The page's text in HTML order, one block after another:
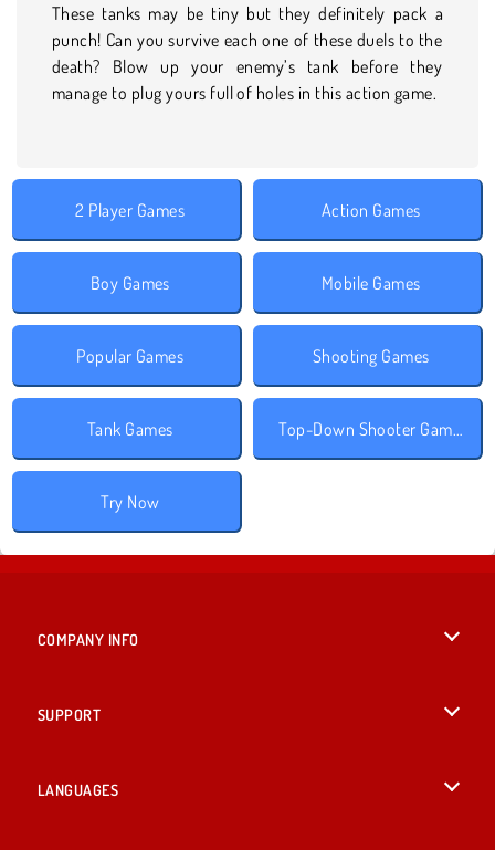
These tanks may be tiny but they definitely pack a
punch! Can you survive each one of these duels to the
death? Blow up your enemy’s tank before they
manage to plug yours full of holes in this action game.
2 Player Games Action Games
Boy Games Mobile Games
Popular Games Shooting Games
Tank Games Top-Down Shooter Games
Try Now
COMPANY INFO
SUPPORT
LANGUAGES